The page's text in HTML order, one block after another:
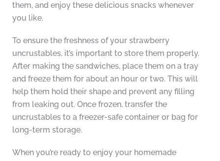
them, and enjoy these delicious snacks whenever
you like.
To ensure the freshness of your strawberry
uncrustables, it’s important to store them properly.
After making the sandwiches, place them on a tray
and freeze them for about an hour or two. This will
help them hold their shape and prevent any filling
from leaking out. Once frozen, transfer the
uncrustables to a freezer-safe container or bag for
long-term storage.
When you’re ready to enjoy your homemade